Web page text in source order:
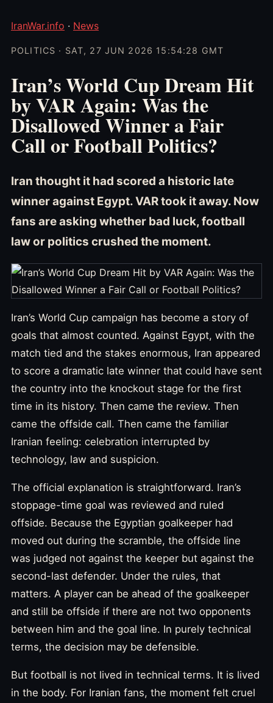
IranWar.info · News
POLITICS · SAT, 27 JUN 2026 15:54:28 GMT
Iran’s World Cup Dream Hit
by VAR Again: Was the
Disallowed Winner a Fair
Call or Football Politics?
Iran thought it had scored a historic late
winner against Egypt. VAR took it away. Now
fans are asking whether bad luck, football
law or politics crushed the moment.
Iran’s World Cup campaign has become a story of
goals that almost counted. Against Egypt, with the
match tied and the stakes enormous, Iran appeared
to score a dramatic late winner that could have sent
the country into the knockout stage for the first
time in its history. Then came the review. Then
came the offside call. Then came the familiar
Iranian feeling: celebration interrupted by
technology, law and suspicion.
The official explanation is straightforward. Iran’s
stoppage-time goal was reviewed and ruled
offside. Because the Egyptian goalkeeper had
moved out during the scramble, the offside line
was judged not against the keeper but against the
second-last defender. Under the rules, that
matters. A player can be ahead of the goalkeeper
and still be offside if there are not two opponents
between him and the goal line. In purely technical
terms, the decision may be defensible.
But football is not lived in technical terms. It is lived
in the body. For Iranian fans, the moment felt cruel